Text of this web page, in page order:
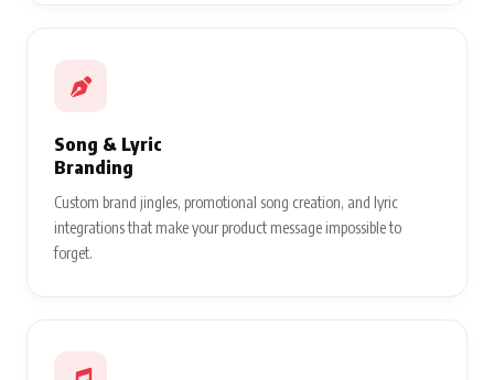
Song & Lyric
Branding
Custom brand jingles, promotional song creation, and lyric
integrations that make your product message impossible to
forget.